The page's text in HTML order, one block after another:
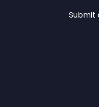
Submit